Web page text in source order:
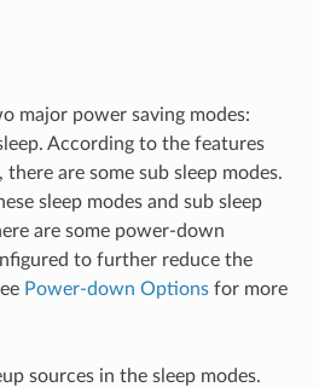
major power saving modes:
According to the features
are some sub sleep modes.
sleep modes and sub sleep
are some power-down
to further reduce the
Power-down Optionsfor more
sources in the sleep modes.